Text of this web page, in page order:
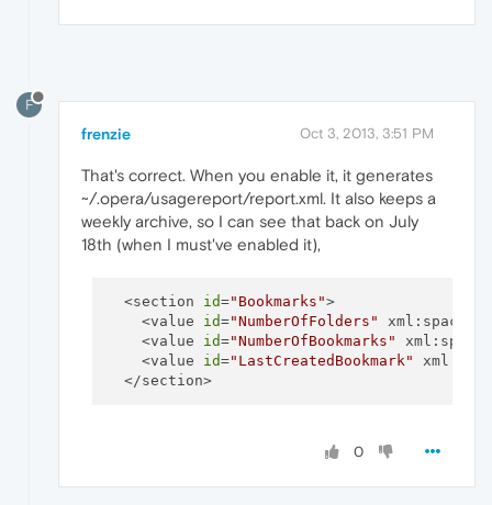
F
frenzie Oct 3, 2013, 3:51 PM
That's correct. When you enable it, it generates
~/.opera/usagereport/report.xml. It also keeps a
weekly archive, so I can see that back on July
18th (when I must've enabled it),
  <section
id="Bookmarks">
    <value
id="NumberOfFolders" xml:space=
    <value
id="NumberOfBookmarks" xml:space=
    <value
id="LastCreatedBookmark"
  </section>
0